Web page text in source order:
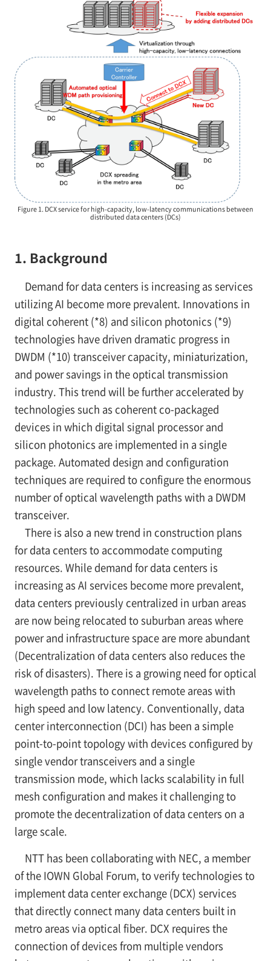
Figure 1. DCX service for high-capacity, low-latency communications between
distributed data centers (DCs)
1. Background
Demand for data centers is increasing as services
utilizing AI become more prevalent. Innovations in
digital coherent (*8) and silicon photonics (*9)
technologies have driven dramatic progress in
DWDM (*10) transceiver capacity, miniaturization,
and power savings in the optical transmission
industry. This trend will be further accelerated by
technologies such as coherent co-packaged
devices in which digital signal processor and
silicon photonics are implemented in a single
package. Automated design and configuration
techniques are required to configure the enormous
number of optical wavelength paths with a DWDM
transceiver.
There is also a new trend in construction plans
for data centers to accommodate computing
resources. While demand for data centers is
increasing as AI services become more prevalent,
data centers previously centralized in urban areas
are now being relocated to suburban areas where
power and infrastructure space are more abundant
(Decentralization of data centers also reduces the
risk of disasters). There is a growing need for optical
wavelength paths to connect remote areas with
high speed and low latency. Conventionally, data
center interconnection (DCI) has been a simple
point-to-point topology with devices configured by
single vendor transceivers and a single
transmission mode, which lacks scalability in full
mesh configuration and makes it challenging to
promote the decentralization of data centers on a
large scale.
NTT has been collaborating with NEC, a member
of the IOWN Global Forum, to verify technologies to
implement data center exchange (DCX) services
that directly connect many data centers built in
metro areas via optical fiber. DCX requires the
connection of devices from multiple vendors